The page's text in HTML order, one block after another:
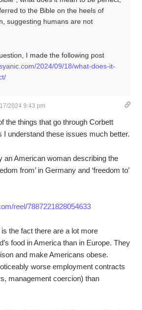
to the Bible on the heels of
suggesting humans are not
I made the following post
2024/09/18/what-does-it-
2024 9:43 pm
the things that go through Corbett
I understand these issues much better.
an American woman describing the
from’ in Germany and ‘freedom to’
reel/7887221828054633
the fact there are a lot more
food in America than in Europe. They
and make Americans obese.
worse employment contracts
management coercion) than